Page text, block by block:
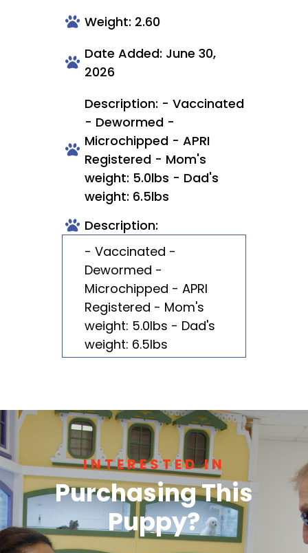
Weight: 2.60
Date Added: June 30,
2026
Description: - Vaccinated
- Dewormed -
Microchipped - APRI
Registered - Mom's
weight: 5.0lbs - Dad's
weight: 6.5lbs
Description:
- Vaccinated -
Dewormed -
Microchipped - APRI
Registered - Mom's
weight: 5.0lbs - Dad's
weight: 6.5lbs
INTERESTED IN
Purchasing This
Puppy?